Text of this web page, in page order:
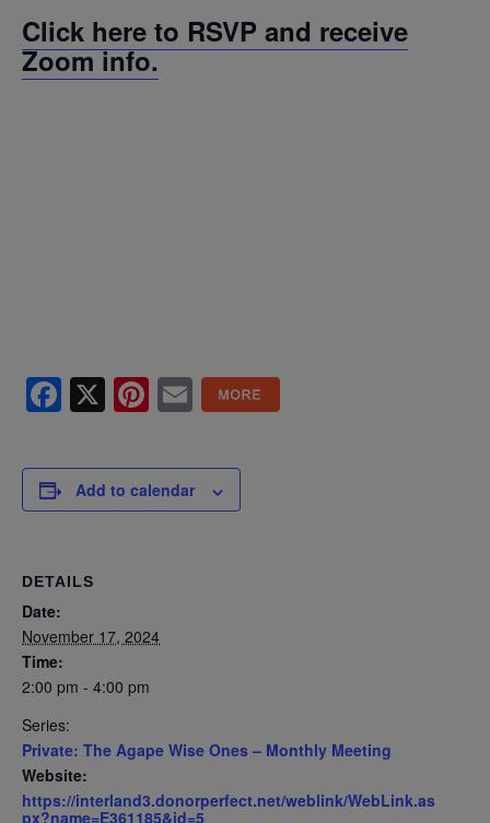
Click here to RSVP and receive
Zoom info.
Facebook
X Pinterest
Email
Add to calendar
DETAILS
Date:
November 17, 2024
Time:
2:00 pm - 4:00 pm
Series:
Private: The Agape Wise Ones – Monthly Meeting
Website:
https://interland3.donorperfect.net/weblink/WebLink.as
px?name=E361185&id=5